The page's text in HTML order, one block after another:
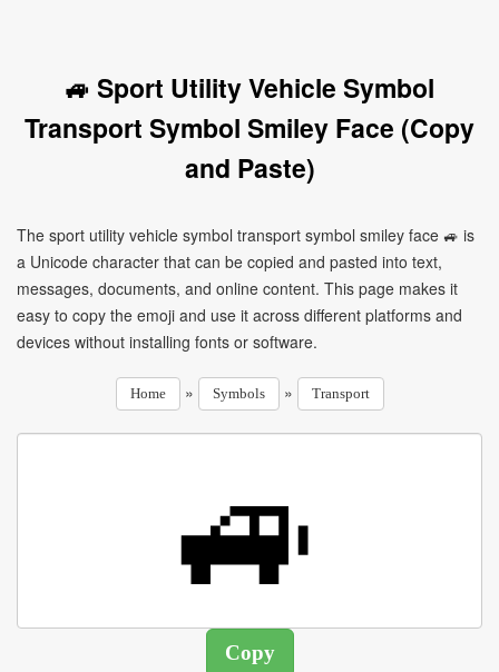
🚙 Sport Utility Vehicle Symbol
Transport Symbol Smiley Face (Copy
and Paste)
The sport utility vehicle symbol transport symbol smiley face 🚙 is
a Unicode character that can be copied and pasted into text,
messages, documents, and online content. This page makes it
easy to copy the emoji and use it across different platforms and
devices without installing fonts or software.
Home » Symbols » Transport